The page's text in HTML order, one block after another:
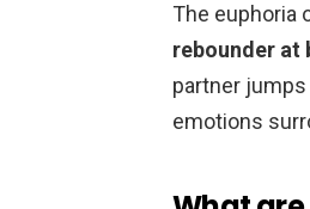
The euphoria
rebounder at
partner
emotions